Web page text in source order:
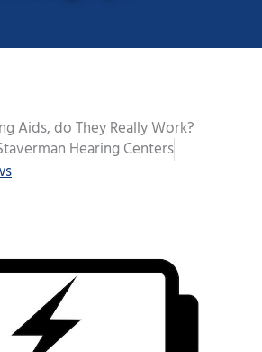
Aids, do They Really Work?
Hearing Centers